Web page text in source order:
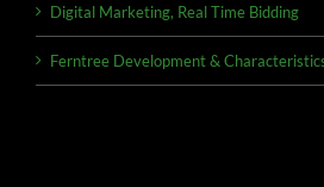
Digital Marketing, Real Time Bidding
Ferntree Development &